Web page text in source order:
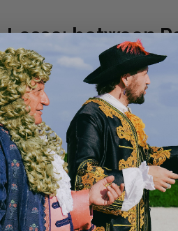
Losse: between
from Montignac and the
Renaissance elegance
and magnificent
from the hustle
Vézère, in the heart of a
those who want to
address if you're looking for